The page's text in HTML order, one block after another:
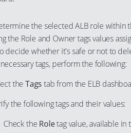
the selected ALB role within
the Role and Owner tags values
decide whether it's safe or not to
tags, perform the following:
theTags tab from the ELB
the following tags and their values:
Check the Roletag value, available in